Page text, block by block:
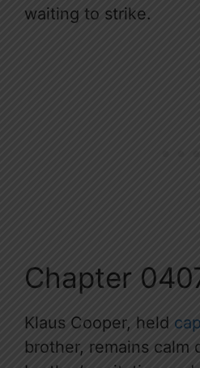
waiting to strike.
Chapter
Klaus Cooper, held
brother, remains calm